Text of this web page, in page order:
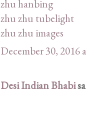
zhu hanbing
zhu zhu tubelight
zhu zhu images
December 30, 2016
Desi Indian Bhabi